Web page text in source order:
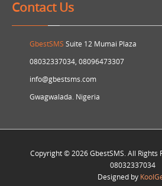
Contact Us
GbestSMS Suite 12 Mumai Plaza
08032337034, 08096473307
info@gbestsms.com
Gwagwalada. Nigeria
Copyright © 2026 GbestSMS. All Rights
08032337034
Designed by